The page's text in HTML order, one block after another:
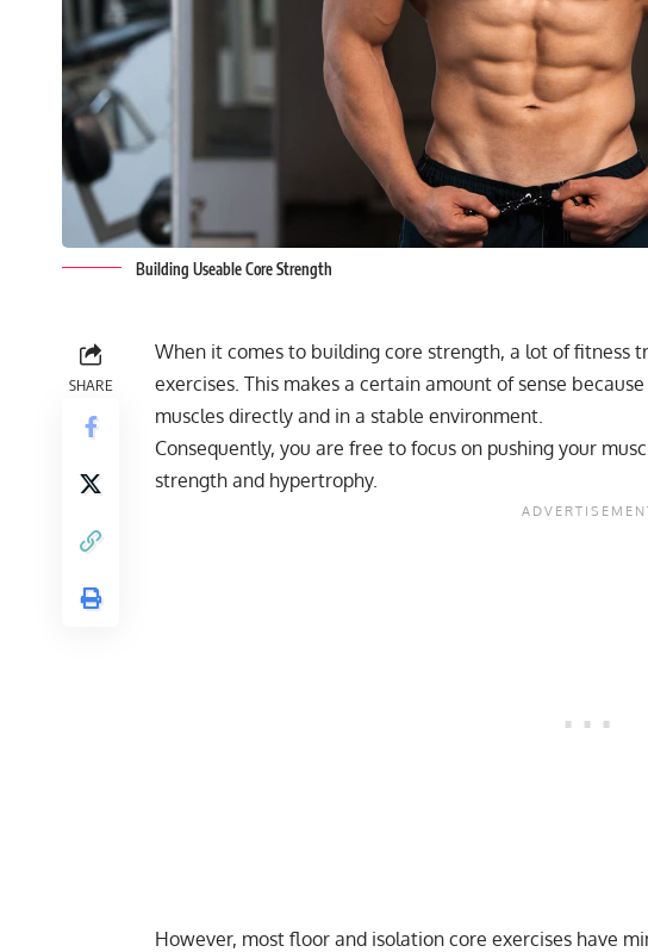
Building Useable Core Strength
SHARE
When it comes to building core strength, a lot of fitness
exercises. This makes a certain amount of sense
muscles directly and in a stable environment.
Consequently, you are free to focus on pushing your
strength and hypertrophy.
However, most floor and isolation core exercises have